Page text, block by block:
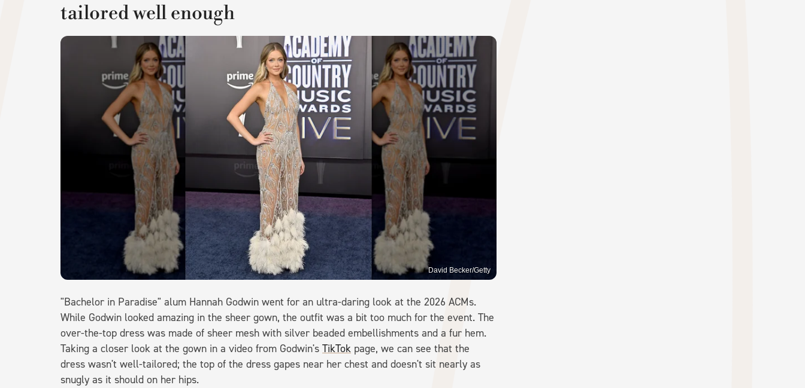
tailored well enough
David Becker/Getty
"Bachelor in Paradise" alum Hannah Godwin went for an ultra-daring look at the 2026 ACMs.
While Godwin looked amazing in the sheer gown, the outfit was a bit too much for the event. The
over-the-top dress was made of sheer mesh with silver beaded embellishments and a fur hem.
Taking a closer look at the gown in a video from Godwin's TikTok page, we can see that the
dress wasn't well-tailored; the top of the dress gapes near her chest and doesn't sit nearly as
snugly as it should on her hips.